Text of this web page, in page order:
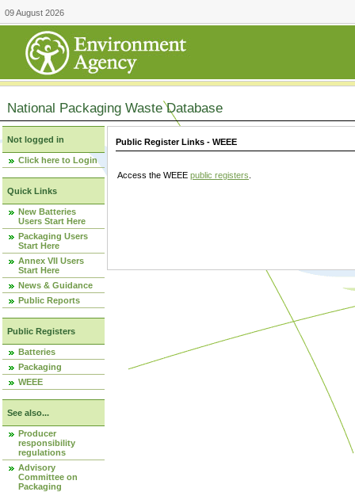
09 August 2026
National Packaging Waste Database
Not logged in
Click here to Login
Quick Links
New Batteries
Users Start Here
Packaging Users
Start Here
Annex VII Users
Start Here
News & Guidance
Public Reports
Public Registers
Batteries
Packaging
WEEE
See also...
Producer
responsibility
regulations
Advisory
Committee on
Packaging
Public Register Links - WEEE
Access the WEEE public registers